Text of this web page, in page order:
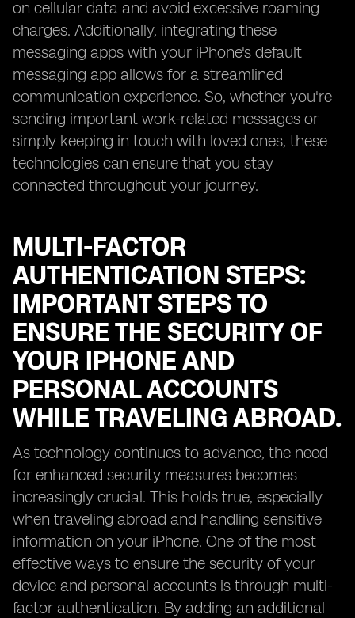
on cellular data and avoid excessive roaming
charges. Additionally, integrating these
messaging apps with your iPhone's default
messaging app allows for a streamlined
communication experience. So, whether you're
sending important work-related messages or
simply keeping in touch with loved ones, these
technologies can ensure that you stay
connected throughout your journey.
MULTI-FACTOR
AUTHENTICATION STEPS:
IMPORTANT STEPS TO
ENSURE THE SECURITY OF
YOUR IPHONE AND
PERSONAL ACCOUNTS
WHILE TRAVELING ABROAD.
As technology continues to advance, the need
for enhanced security measures becomes
increasingly crucial. This holds true, especially
when traveling abroad and handling sensitive
information on your iPhone. One of the most
effective ways to ensure the security of your
device and personal accounts is through multi-
factor authentication. By adding an additional